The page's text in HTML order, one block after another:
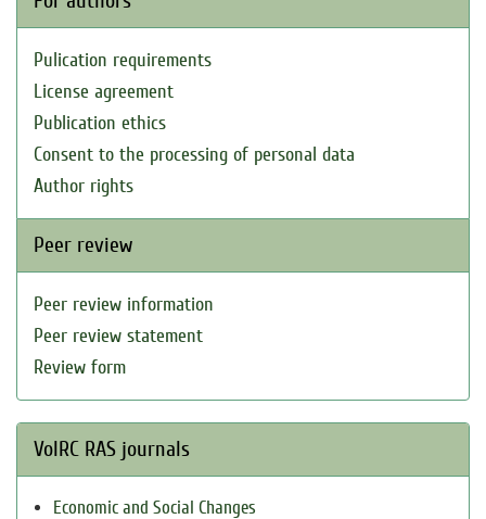
Pulication requirements
License agreement
Publication ethics
Consent to the processing of personal data
Author rights
Peer review
Peer review information
Peer review statement
Review form
VolRC RAS journals
Economic and Social Changes